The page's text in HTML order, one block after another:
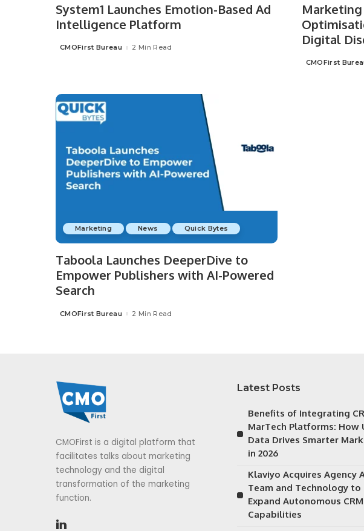
System1 Launches Emotion-Based Ad
Intelligence Platform
Posted
CMOFirst Bureau 2 Min Read
Marketing
Digital
Posted
CMOFirst
Marketing News Quick Bytes
Taboola Launches DeeperDive to
Empower Publishers with AI-Powered
Search
Posted
CMOFirst Bureau 2 Min Read
CMOFirst is a digital platform that
facilitates talks about marketing
technology and the digital
transformation of the marketing
function.
Latest Posts
Benefits of Integrating
MarTech Platforms: How
Data Drives Smarter
in 2026
Klaviyo Acquires Agency
Team and Technology to
Expand Autonomous CRM
Capabilities